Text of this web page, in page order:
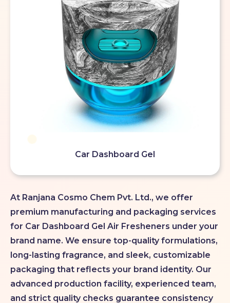
Car Dashboard Gel
At Ranjana Cosmo Chem Pvt. Ltd., we offer
premium manufacturing and packaging services
for Car Dashboard Gel Air Fresheners under your
brand name. We ensure top-quality formulations,
long-lasting fragrance, and sleek, customizable
packaging that reflects your brand identity. Our
advanced production facility, experienced team,
and strict quality checks guarantee consistency